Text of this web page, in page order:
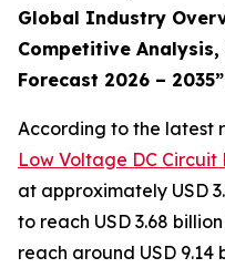
Global Industry
Competitive
Forecast 2026 – 2035”
According to the latest
Low Voltage DC
at approximately USD
to reach USD 3.68
reach around USD 9.14